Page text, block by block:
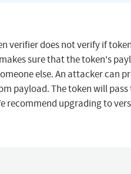
verifier does not verify if
sure that the token's
else. An attacker can
payload. The token will pass
recommend upgrading to